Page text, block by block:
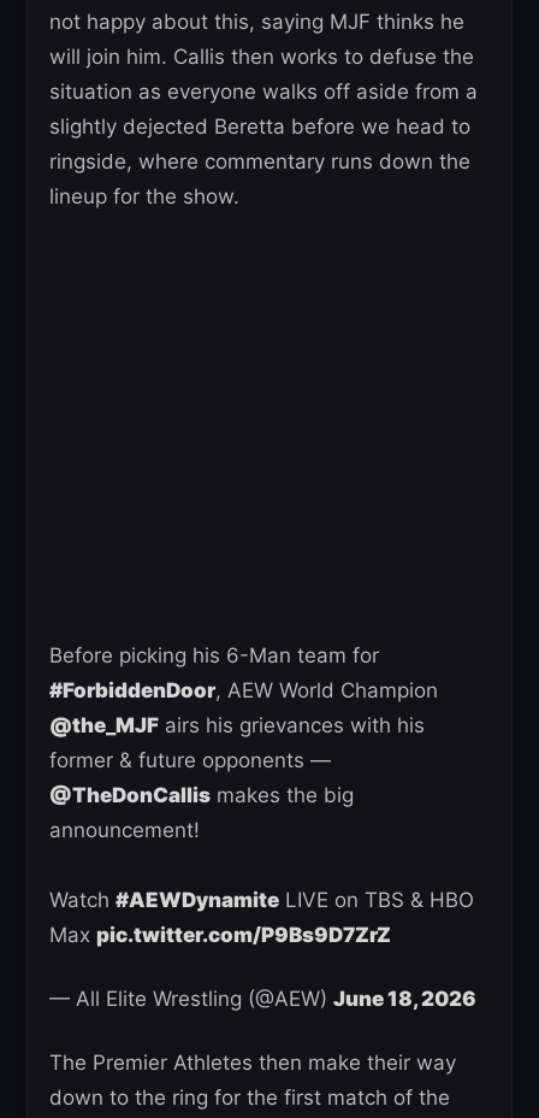
not happy about this, saying MJF thinks he
will join him. Callis then works to defuse the
situation as everyone walks off aside from a
slightly dejected Beretta before we head to
ringside, where commentary runs down the
lineup for the show.
Before picking his 6-Man team for
#ForbiddenDoor, AEW World Champion
@the_MJF airs his grievances with his
former & future opponents —
@TheDonCallis makes the big
announcement!
Watch #AEWDynamite LIVE on TBS & HBO
Max pic.twitter.com/P9Bs9D7ZrZ
— All Elite Wrestling (@AEW) June 18, 2026
The Premier Athletes then make their way
down to the ring for the first match of the